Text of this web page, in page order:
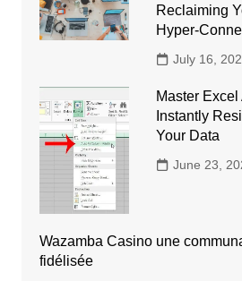
Reclaiming
Hyper-
July 16,
Master
Instantly
Your Data
June 23,
Wazamba Casino une
fidélisée